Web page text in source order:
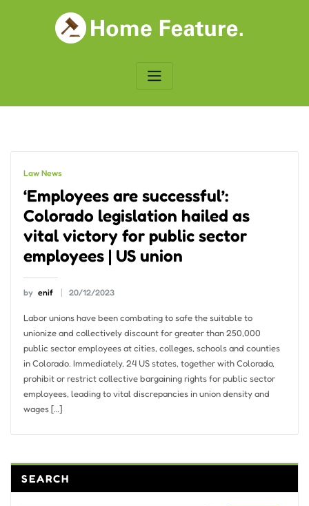
Law News
‘Employees are successful’:
Colorado legislation hailed as
vital victory for public sector
employees | US union
by enif 20/12/2023
Labor unions have been combating to safe the suitable to
unionize and collectively discount for greater than 250,000
public sector employees at cities, colleges, schools and counties
in Colorado. Immediately, 24 US states, together with Colorado,
prohibit or restrict collective bargaining rights for public sector
employees, leading to vital discrepancies in union density and
wages […]
SEARCH